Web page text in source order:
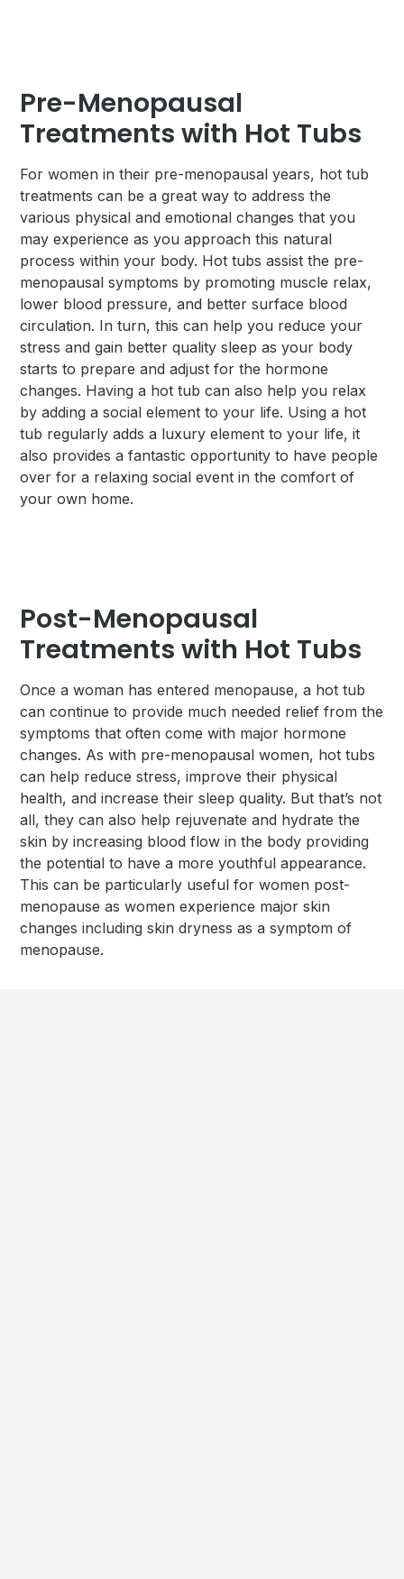
Pre-Menopausal
Treatments with Hot Tubs
For women in their pre-menopausal years, hot tub
treatments can be a great way to address the
various physical and emotional changes that you
may experience as you approach this natural
process within your body. Hot tubs assist the pre-
menopausal symptoms by promoting muscle relax,
lower blood pressure, and better surface blood
circulation. In turn, this can help you reduce your
stress and gain better quality sleep as your body
starts to prepare and adjust for the hormone
changes. Having a hot tub can also help you relax
by adding a social element to your life. Using a hot
tub regularly adds a luxury element to your life, it
also provides a fantastic opportunity to have people
over for a relaxing social event in the comfort of
your own home.
Post-Menopausal
Treatments with Hot Tubs
Once a woman has entered menopause, a hot tub
can continue to provide much needed relief from the
symptoms that often come with major hormone
changes. As with pre-menopausal women, hot tubs
can help reduce stress, improve their physical
health, and increase their sleep quality. But that’s not
all, they can also help rejuvenate and hydrate the
skin by increasing blood flow in the body providing
the potential to have a more youthful appearance.
This can be particularly useful for women post-
menopause as women experience major skin
changes including skin dryness as a symptom of
menopause.